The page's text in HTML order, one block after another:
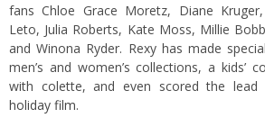
fans Chloe Grace Moretz, Diane
Leto, Julia Roberts, Kate Moss, Millie
and Winona Ryder. Rexy has made
men’s and women’s collections, a kids’
with colette, and even scored the
holiday film.